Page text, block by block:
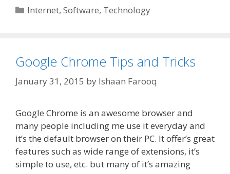
Categories
Internet,Software, Technology
Google Chrome Tips and Tricks
January 31, 2015 by Ishaan Farooq
Google Chrome is an awesome browser and
many people including me use it everyday and
it’s the default browser on their PC. It offer’s great
features such as wide range of extensions, it’s
simple to use, etc. but many of it’s amazing